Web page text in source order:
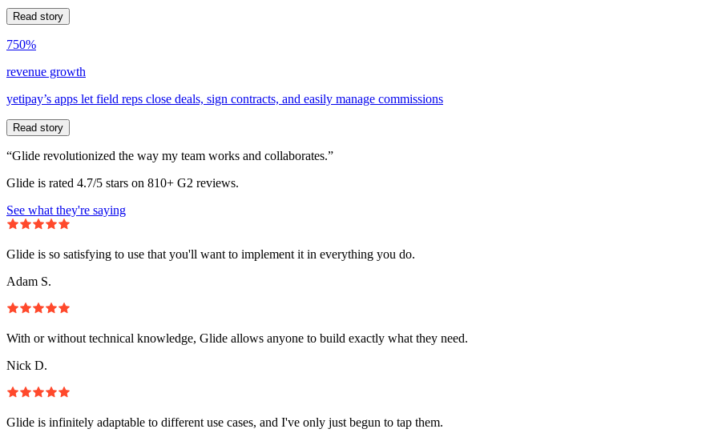
Read story
750%
revenue growth
yetipay’s apps let field reps close deals, sign contracts, and easily manage commissions
Read story
“Glide revolutionized the way my team works and collaborates.”
Glide is rated 4.7/5 stars on 810+ G2 reviews.
See what they're saying
Glide is so satisfying to use that you'll want to implement it in everything you do.
Adam S.
With or without technical knowledge, Glide allows anyone to build exactly what they need.
Nick D.
Glide is infinitely adaptable to different use cases, and I've only just begun to tap them.